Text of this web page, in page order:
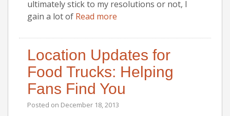
ultimately stick to my resolutions or not, I
gain a lot of Read more
Location Updates for
Food Trucks: Helping
Fans Find You
Posted on December 18, 2013